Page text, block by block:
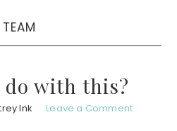
TEAM
do with this?
Ink Leave a Comment